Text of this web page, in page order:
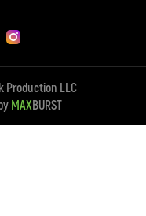
Production LLC
MAXBURST